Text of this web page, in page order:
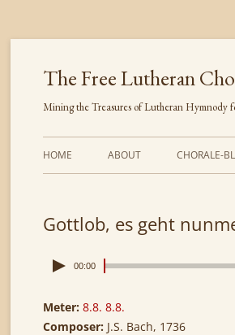
Skip
content
The Free Lutheran
Mining the Treasures of Lutheran Hymnody
HOME ABOUT CHORALE-
Gottlob, es geht
00:00
Meter: 8.8. 8.8.
Composer: J.S. Bach, 1736